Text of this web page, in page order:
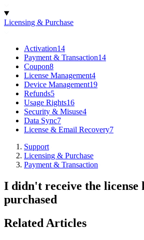
Licensing & Purchase
Activation14
Payment & Transaction14
Coupon8
License Management4
Device Management19
Refunds5
Usage Rights16
Security & Misuse4
Data Sync7
License & Email Recovery7
Support
Licensing & Purchase
Payment & Transaction
I didn't receive the license
purchased
Related Articles